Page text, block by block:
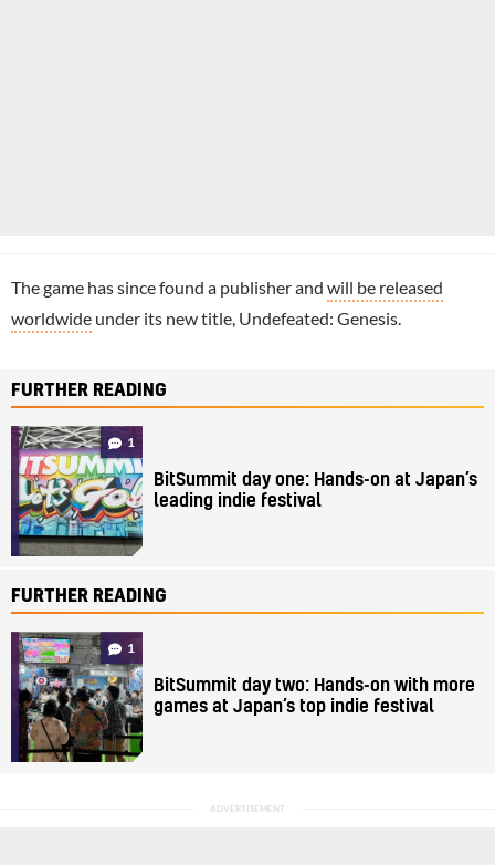
The game has since found a publisher and will be released
worldwide under its new title, Undefeated: Genesis.
FURTHER READING
1
BitSummit day one: Hands-on at Japan’s
leading indie festival
FURTHER READING
1
BitSummit day two: Hands-on with more
games at Japan’s top indie festival